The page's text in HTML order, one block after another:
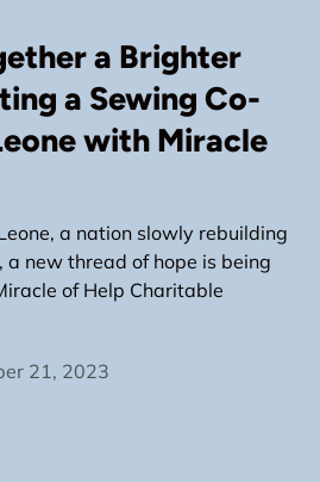
a Brighter
a Sewing Co-
with Miracle
a nation slowly rebuilding
new thread of hope is being
of Help Charitable
21, 2023
Future: Creating a Sewing